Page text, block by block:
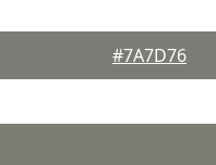
#7A7D76